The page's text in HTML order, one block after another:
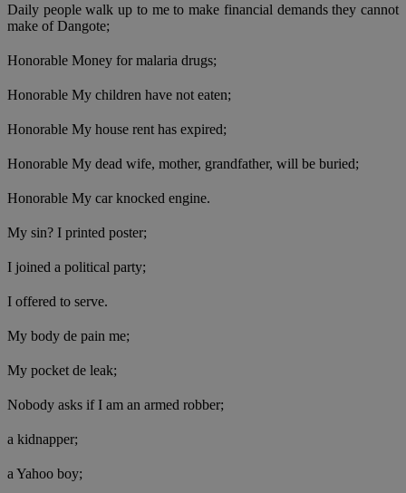
Daily people walk up to me to make financial demands they cannot
make of Dangote;
Honorable Money for malaria drugs;
Honorable My children have not eaten;
Honorable My house rent has expired;
Honorable My dead wife, mother, grandfather, will be buried;
Honorable My car knocked engine.
My sin? I printed poster;
I joined a political party;
I offered to serve.
My body de pain me;
My pocket de leak;
Nobody asks if I am an armed robber;
a kidnapper;
a Yahoo boy;